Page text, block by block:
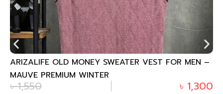
ARIZALIFE OLD MONEY SWEATER VEST FOR MEN –
MAUVE PREMIUM WINTER
৳1,550 ৳ 1,300